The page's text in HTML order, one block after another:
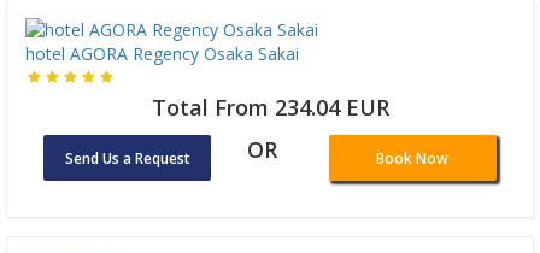
hotel AGORA Regency Osaka Sakai
Total From 234.04 EUR
Send Us a Request OR Book Now